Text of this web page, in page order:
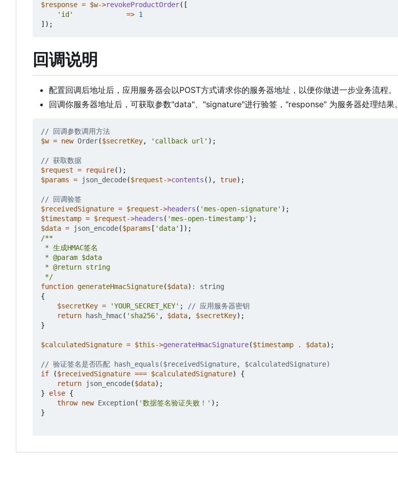
$response = $w->revokeProductOrder([
'id'
=> 1
]);
回调说明
配置回调后地址后，应用服务器会以POST方式请求你的服务器地址，以便你做进一步业务流程。
回调你服务器地址后，可获取参数"data"、"signature"进行验签，"response" 为服务器处理结果。
$w = new Order($secretKey, 'callback url' );
$request = require();
$params = json_decode($request->contents (), true);
$receivedSignature = $request->headers ( 'mes-open-signature' );
$timestamp = $request->headers ( 'mes-open-timestamp' );
$data = json_encode($params [ 'data' ]);
*/
function generateHmacSignature($data) :
string
{
$secretKey = 'YOUR_SECRET_KEY' ;
return
hash_hmac( 'sha256' , $data, $secretKey);
}
$calculatedSignature = $this->generateHmacSignature($timestamp . $data);
if
($receivedSignature === $calculatedSignature)
{
return
json_encode($data);
}
else {
throw new Exception( '数据签名验证失败！' );
}